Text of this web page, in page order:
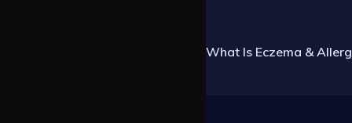
What Is Eczema &